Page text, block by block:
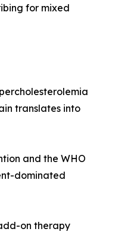
for mixed
translates into
and the WHO
dominated
on therapy